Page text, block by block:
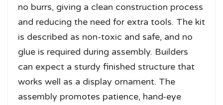
no burrs, giving a clean construction process
and reducing the need for extra tools. The kit
is described as non-toxic and safe, and no
glue is required during assembly. Builders
can expect a sturdy finished structure that
works well as a display ornament. The
assembly promotes patience, hand-eye